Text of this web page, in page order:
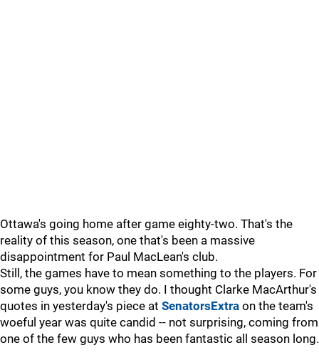
Ottawa's going home after game eighty-two. That's the
reality of this season, one that's been a massive
disappointment for Paul MacLean's club.
Still, the games have to mean something to the players. For
some guys, you know they do. I thought Clarke MacArthur's
quotes in yesterday's piece at SenatorsExtra on the team's
woeful year was quite candid -- not surprising, coming from
one of the few guys who has been fantastic all season long.